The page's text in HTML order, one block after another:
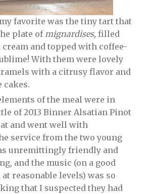
favorite was the tiny tart that
plate of mignardises, filled
and topped with coffee-
With them were lovely
with a citrusy flavor and
cakes.
of the meal were in
of 2013 Binner Alsatian Pinot
and went well with
service from the two young
unremittingly friendly and
and the music (on a good
reasonable levels) was so
that I suspected they had